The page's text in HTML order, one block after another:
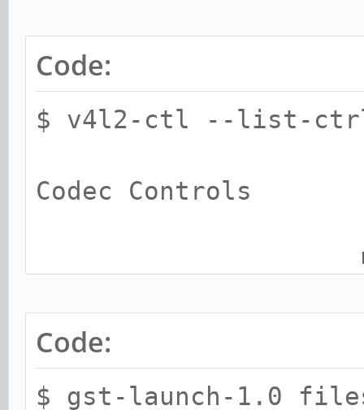
Code:
$ v4l2-ctl --list-
Codec Controls
h264_level
(menu) : min=0
Code:
$ gst-launch-1.0